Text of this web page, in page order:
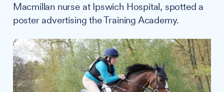
Macmillan nurse at Ipswich Hospital, spotted a
poster advertising the Training Academy.